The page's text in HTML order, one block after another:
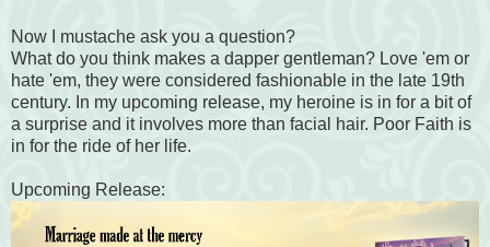
Now I mustache ask you a question?
What do you think makes a dapper gentleman? Love 'em or
hate 'em, they were considered fashionable in the late 19th
century. In my upcoming release, my heroine is in for a bit of
a surprise and it involves more than facial hair. Poor Faith is
in for the ride of her life.
Upcoming Release: